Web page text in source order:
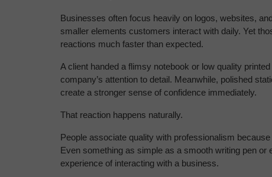
Businesses often focus heavily on logos, websites,
smaller elements customers interact with daily. Yet
reactions much faster than expected.
A client handed a flimsy notebook or low quality
company’s attention to detail. Meanwhile, polished
create a stronger sense of confidence immediately.
That reaction happens naturally.
People associate quality with professionalism
Even something as simple as a smooth writing pen or
experience of interacting with a business.